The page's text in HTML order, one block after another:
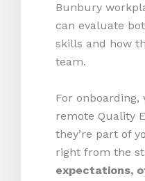
Bunbury
can evaluate
skills and how
team.
For
remote Quality
they’re part of
right from the
expectations,